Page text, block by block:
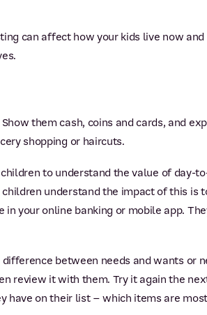
can affect how your kids live now
them cash, coins and cards, and
shopping or haircuts.
to understand the value of day-
understand the impact of this is
your online banking or mobile app.
between needs and wants or
review it with them. Try it again the
on their list – which items are